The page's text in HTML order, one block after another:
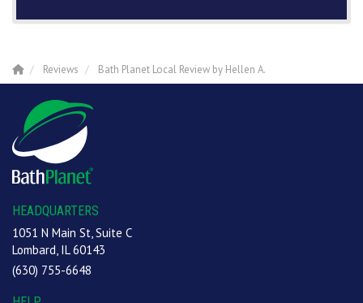
Reviews Bath Planet Local Review by Hellen A.
HEADQUARTERS
1051 N Main St, Suite C
Lombard, IL 60143
(630) 755-6648